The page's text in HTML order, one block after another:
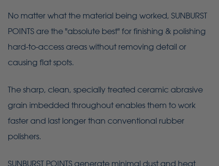
No matter what the material being worked, SUNBURST
POINTS are the "absolute best" for finishing & polishing
hard-to-access areas without removing detail or
causing flat spots.
The sharp, clean, specially treated ceramic abrasive
grain imbedded throughout enables them to work
faster and last longer than conventional rubber
polishers.
SUNBURST POINTS generate minimal dust and heat